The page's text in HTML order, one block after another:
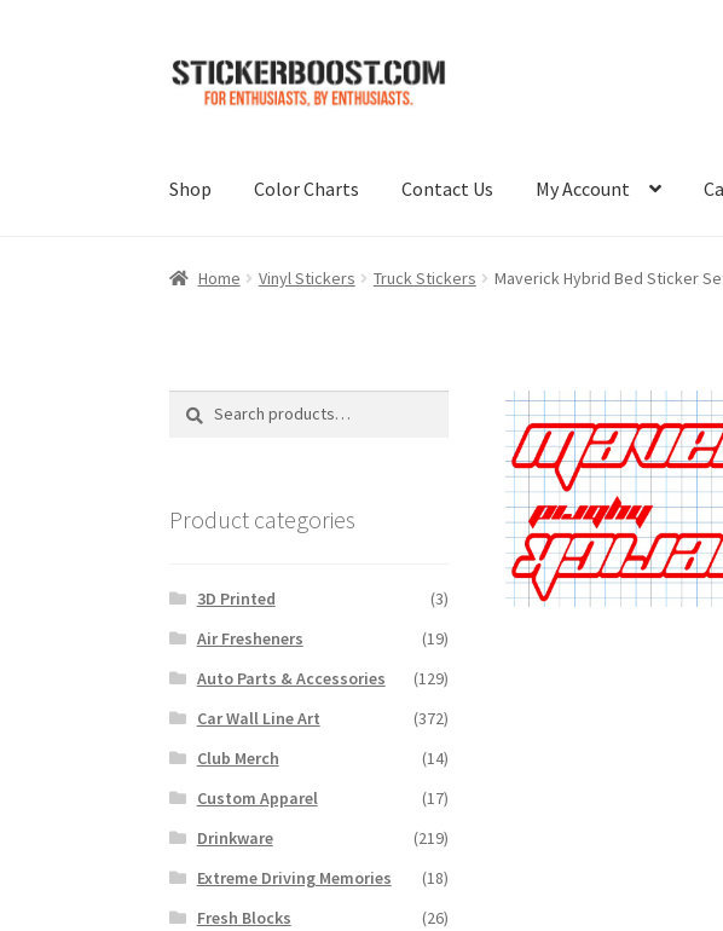
Skip
to
Skip
to
Shop Color Charts Contact Us My Account
Home Vinyl Stickers Truck Stickers Maverick Hybrid Bed Sticker
Search
Search
Product categories
3D Printed
(3)
Air Fresheners
(19)
Auto Parts & Accessories
(129)
Car Wall Line Art
(372)
Club Merch
(14)
Custom Apparel
(17)
Drinkware
(219)
Extreme Driving Memories
(18)
Fresh Blocks
(26)